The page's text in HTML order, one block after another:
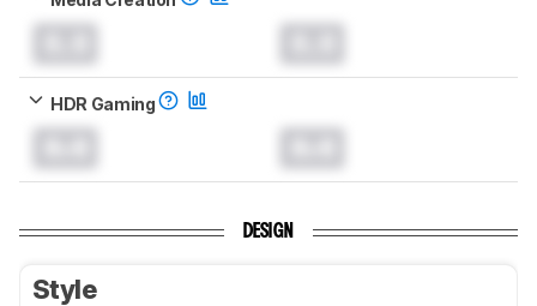
HDR Gaming
DESIGN
Style